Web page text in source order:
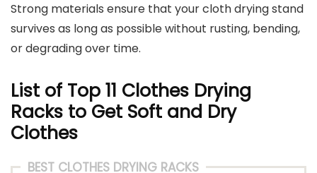
Strong materials ensure that your cloth drying stand
survives as long as possible without rusting, bending,
or degrading over time.
List of Top 11 Clothes Drying
Racks to Get Soft and Dry
Clothes
BEST CLOTHES DRYING RACKS